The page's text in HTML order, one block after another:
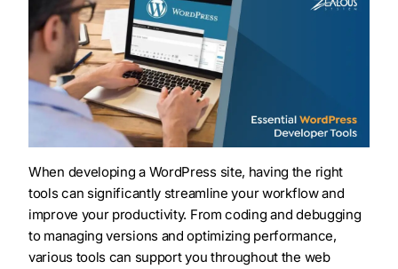
When developing a WordPress site, having the right
tools can significantly streamline your workflow and
improve your productivity. From coding and debugging
to managing versions and optimizing performance,
various tools can support you throughout the web